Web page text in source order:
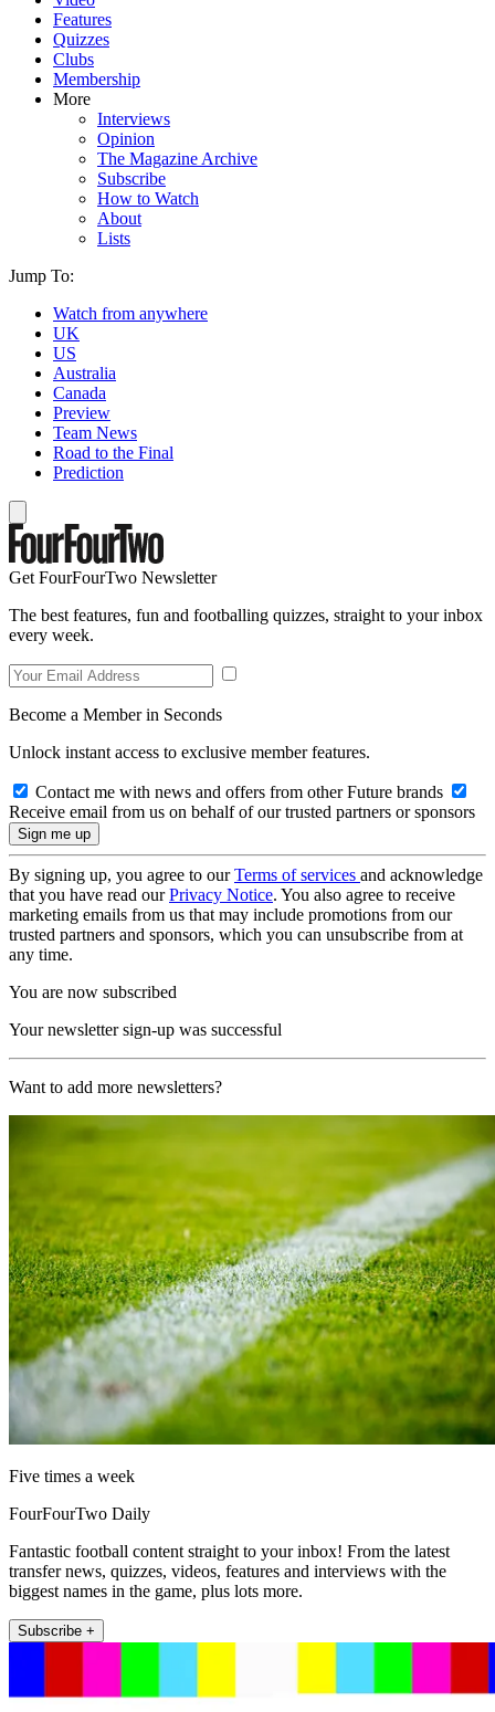
Features
Quizzes
Clubs
Membership
More
Interviews
Opinion
The Magazine Archive
Subscribe
How to Watch
About
Lists
Jump To:
Watch from anywhere
UK
US
Australia
Canada
Preview
Team News
Road to the Final
Prediction
Get FourFourTwo Newsletter
The best features, fun and footballing quizzes, straight to your inbox
every week.
Become a Member in Seconds
Unlock instant access to exclusive member features.
Contact me with news and offers from other Future brands
Receive email from us on behalf of our trusted partners or sponsors
By signing up, you agree to ourTerms of services and acknowledge
that you have read ourPrivacy Notice. You also agree to receive
marketing emails from us that may include promotions from our
trusted partners and sponsors, which you can unsubscribe from at
any time.
You are now subscribed
Your newsletter sign-up was successful
Want to add more newsletters?
Five times a week
FourFourTwo Daily
Fantastic football content straight to your inbox! From the latest
transfer news, quizzes, videos, features and interviews with the
biggest names in the game, plus lots more.
Subscribe +